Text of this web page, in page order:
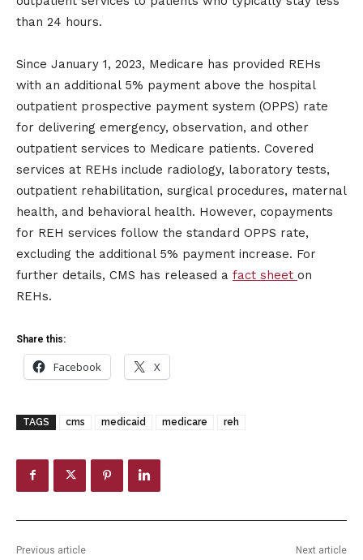
than 24 hours.
Since January 1, 2023, Medicare has provided REHs
with an additional 5% payment above the hospital
outpatient prospective payment system (OPPS) rate
for delivering emergency, observation, and other
outpatient services to Medicare patients. Covered
services at REHs include radiology, laboratory tests,
outpatient rehabilitation, surgical procedures, maternal
health, and behavioral health. However, copayments
for REH services follow the standard OPPS rate,
excluding the additional 5% payment increase. For
further details, CMS has released a fact sheet on
REHs.
Share this:
Facebook X
TAGS cms medicaid medicare reh
Previous article Next article